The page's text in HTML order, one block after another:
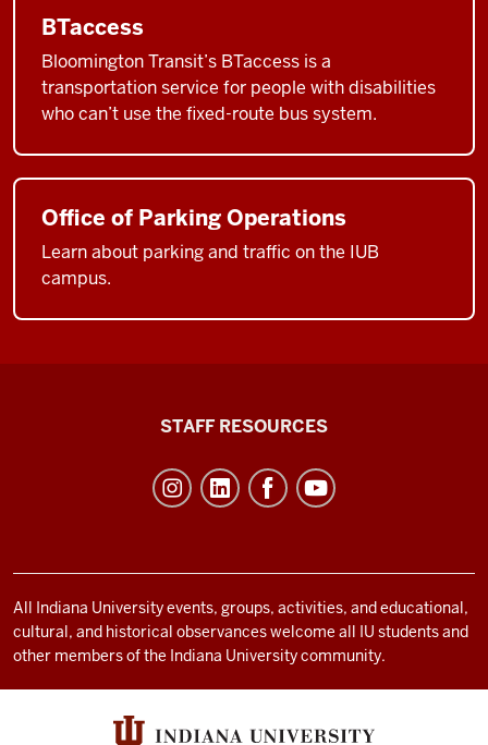
BTaccess
Bloomington Transit’s BTaccess is a
transportation service for people with disabilities
who can’t use the fixed-route bus system.
Office of Parking Operations
Learn about parking and traffic on the IUB
campus.
and
social
media
STAFF RESOURCES
All Indiana University events, groups, activities, and educational,
cultural, and historical observances welcome all IU students and
other members of the Indiana University community.